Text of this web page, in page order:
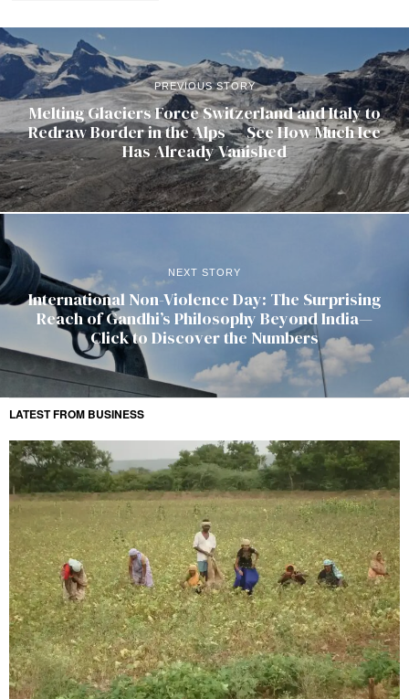
PREVIOUS STORY
Melting Glaciers Force Switzerland and Italy to
Redraw Border in the Alps — See How Much Ice
Has Already Vanished
NEXT STORY
International Non-Violence Day: The Surprising
Reach of Gandhi’s Philosophy Beyond India—
Click to Discover the Numbers
LATEST FROM BUSINESS